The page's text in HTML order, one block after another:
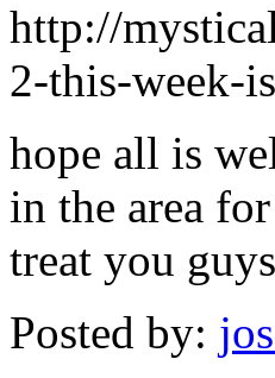
http://
2-this-week-
hope all is
in the area
treat you
Posted by: